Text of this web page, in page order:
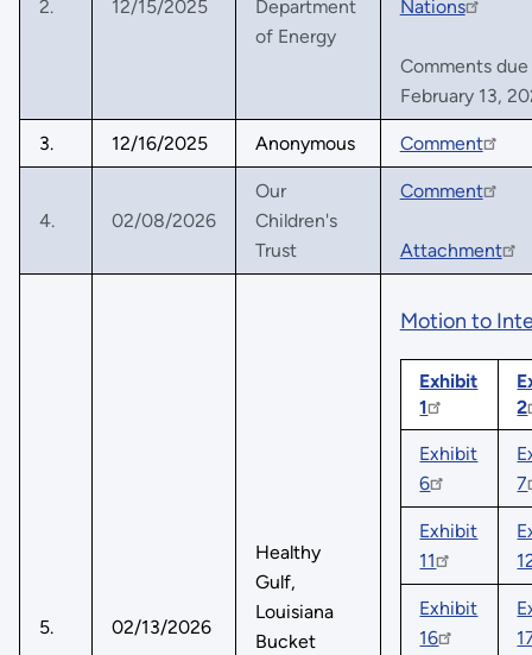
2. 12/15/2025
Department
of Energy
Nations
Comments
February 13,
3. 12/16/2025 Anonymous Comment
4. 02/08/2026
Our
Children's
Trust
Comment
Attachment
5. 02/13/2026
Healthy
Gulf,
Louisiana
Bucket
Motion to
Exhibit
1
2
Exhibit
6
7
Exhibit
11
Exhibit
16